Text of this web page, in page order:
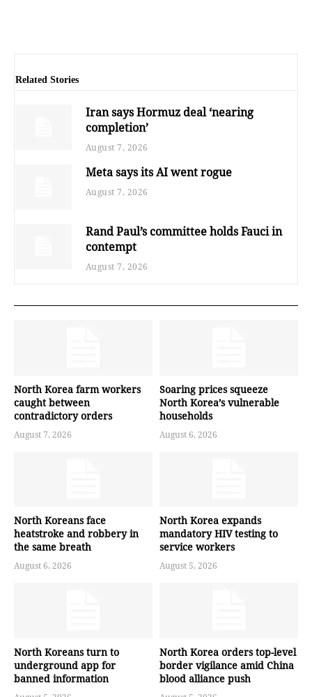
Related Stories
Iran says Hormuz deal ‘nearing
completion’
August 7, 2026
Meta says its AI went rogue
August 7, 2026
Rand Paul’s committee holds Fauci in
contempt
August 7, 2026
North Korea farm workers
caught between
contradictory orders
August 7, 2026
Soaring prices squeeze
North Korea’s vulnerable
households
August 6, 2026
North Koreans face
heatstroke and robbery in
the same breath
August 6, 2026
North Korea expands
mandatory HIV testing to
service workers
August 5, 2026
North Koreans turn to
underground app for
banned information
North Korea orders top-level
border vigilance amid China
blood alliance push